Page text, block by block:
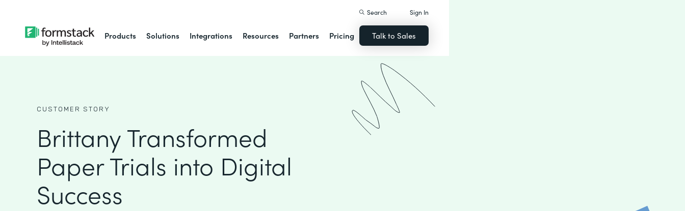
Products Solutions Integrations Resources Partners Pricing
Search Sign In
Talk to Sales
CUSTOMER STORY
Brittany Transformed
Paper Trials into Digital
Success